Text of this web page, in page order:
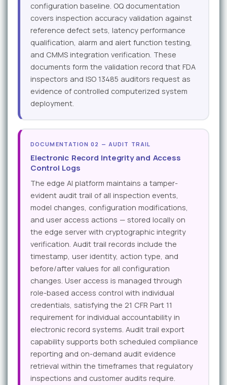
configuration baseline. OQ documentation
covers inspection accuracy validation against
reference defect sets, latency performance
qualification, alarm and alert function testing,
and CMMS integration verification. These
documents form the validation record that FDA
inspectors and ISO 13485 auditors request as
evidence of controlled computerized system
deployment.
DOCUMENTATION 02 — AUDIT TRAIL
Electronic Record Integrity and Access
Control Logs
The edge AI platform maintains a tamper-
evident audit trail of all inspection events,
model changes, configuration modifications,
and user access actions — stored locally on
the edge server with cryptographic integrity
verification. Audit trail records include the
timestamp, user identity, action type, and
before/after values for all configuration
changes. User access is managed through
role-based access control with individual
credentials, satisfying the 21 CFR Part 11
requirement for individual accountability in
electronic record systems. Audit trail export
capability supports both scheduled compliance
reporting and on-demand audit evidence
retrieval within the timeframes that regulatory
inspections and customer audits require.